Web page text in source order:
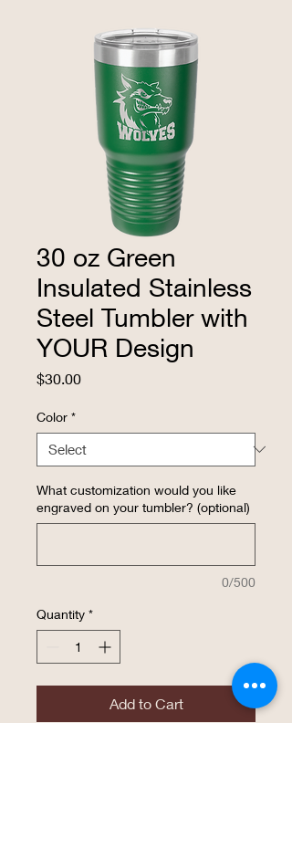
30 oz Green
Insulated Stainless
Steel Tumbler with
YOUR Design
$30.00Price
Color *
What customization would you like
engraved on your tumbler? (optional)
0/500
Quantity *
Add to Cart